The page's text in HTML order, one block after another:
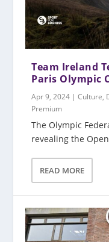
Team Ireland
Paris Olympic
Apr 9, 2024 |Culture,
Premium
The Olympic
revealing the
READ MORE